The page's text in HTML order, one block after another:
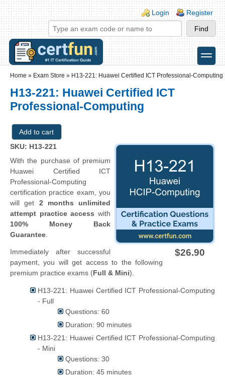
Skip to main content
Skip to search
Login links
Login Register
toggle
Home » Exam Store » H13-221: Huawei Certified ICT Professional-Computing
H13-221: Huawei Certified ICT
Professional-Computing
$26.90
SKU: H13-221
With the purchase of premium
Huawei Certified ICT
Professional-Computing
certification practice exam, you
will get 2 months unlimited
attempt practice access with
100% Money Back
Guarantee
Immediately after successful
payment, you will get access to the following
premium practice exams (Full & Mini).
H13-221: Huawei Certified ICT Professional-Computing
- Full
Questions: 60
Duration: 90 minutes
H13-221: Huawei Certified ICT Professional-Computing
- Mini
Questions: 30
Duration: 45 minutes